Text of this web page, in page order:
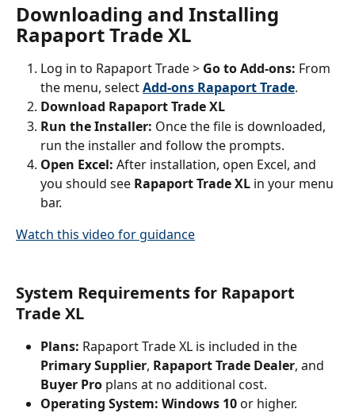
Downloading and Installing
Rapaport Trade XL
Log in to Rapaport Trade > Go to Add-ons: From
the menu, select Add-ons Rapaport Trade.
Download Rapaport Trade XL
Run the Installer: Once the file is downloaded,
run the installer and follow the prompts.
Open Excel: After installation, open Excel, and
you should see Rapaport Trade XL in your menu
bar.
Watch this video for guidance
System Requirements for Rapaport
Trade XL
Plans: Rapaport Trade XL is included in the
Primary Supplier, Rapaport Trade Dealer, and
Buyer Pro plans at no additional cost.
Operating System: Windows 10 or higher.